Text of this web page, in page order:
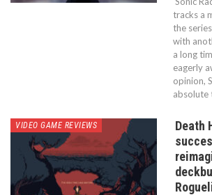
tracks a
the
with
a long
eagerly
opinion,
absolute
VIDEO GAME REVIEWS
Death